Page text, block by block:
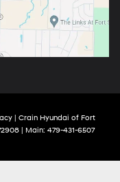
| Crain Hyundai of Fort
| Main: 479-431-6507